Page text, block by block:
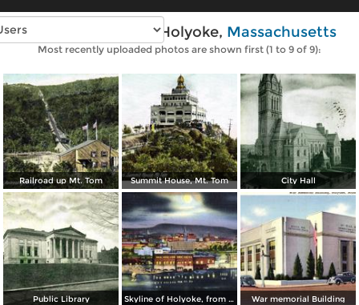
Vintage photos of Holyoke, Massachusetts
Most recently uploaded photos are shown first (1 to 9 of 9):
Railroad up Mt. Tom Summit House, Mt. Tom City Hall
Public Library Skyline of Holyoke, from Buckley Boulevard War memorial Building